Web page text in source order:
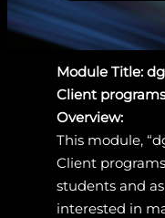
Module Title:
Client
Overview:
This module,
Client
students and
interested in